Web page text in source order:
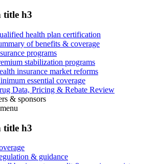
title h3
health plan certification
of benefits & coverage
programs
stabilization programs
insurance market reforms
essential coverage
Data, Pricing & Rebate Review
& sponsors
menu
title h3
& guidance